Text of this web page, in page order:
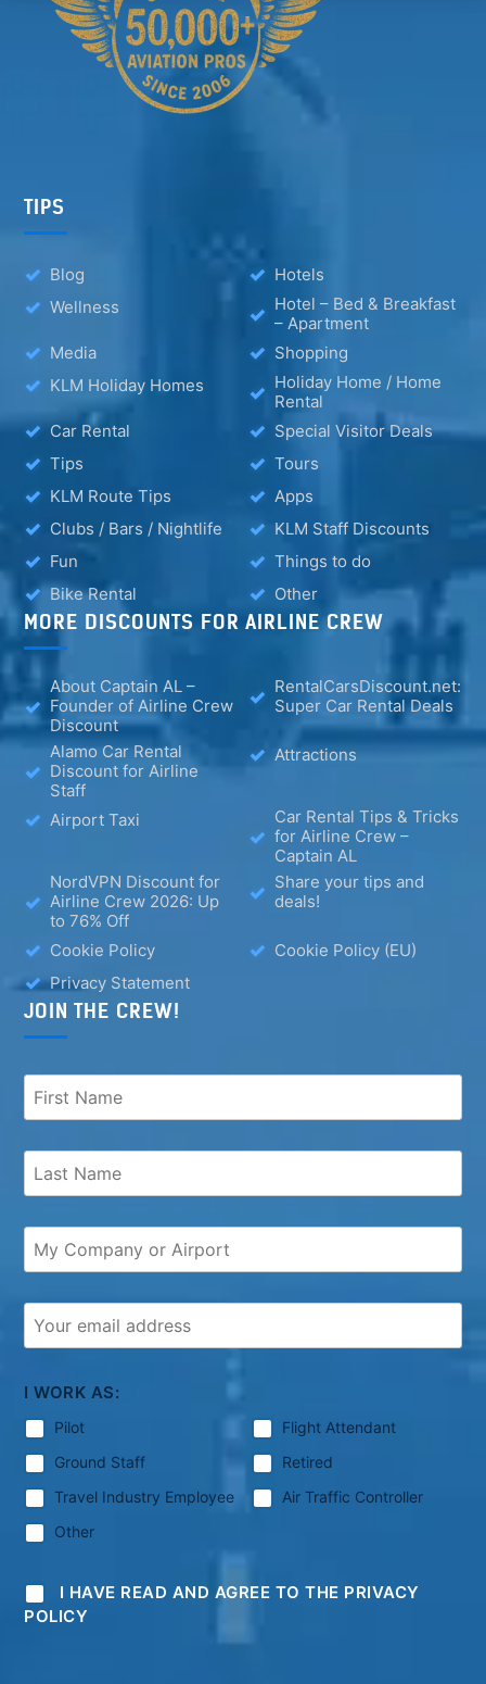
TIPS
Blog
Hotels
Wellness
Hotel – Bed & Breakfast
– Apartment
Media
Shopping
KLM Holiday Homes
Holiday Home / Home
Rental
Car Rental
Special Visitor Deals
Tips
Tours
KLM Route Tips
Apps
Clubs / Bars / Nightlife
KLM Staff Discounts
Fun
Things to do
Bike Rental
Other
MORE DISCOUNTS FOR AIRLINE CREW
About Captain AL –
Founder of Airline Crew
Discount
RentalCarsDiscount.net:
Super Car Rental Deals
Alamo Car Rental
Discount for Airline
Staff
Attractions
Airport Taxi
Car Rental Tips & Tricks
for Airline Crew –
Captain AL
NordVPN Discount for
Airline Crew 2026: Up
to 76% Off
Share your tips and
deals!
Cookie Policy
Cookie Policy (EU)
Privacy Statement
JOIN THE CREW!
I WORK AS:
Pilot
Flight Attendant
Ground Staff
Retired
Travel Industry Employee
Air Traffic Controller
Other
I HAVE READ AND AGREE TO THE PRIVACY
POLICY